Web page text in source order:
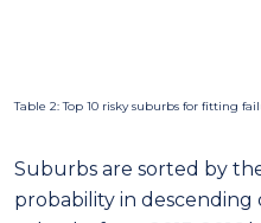
failure in 2016.